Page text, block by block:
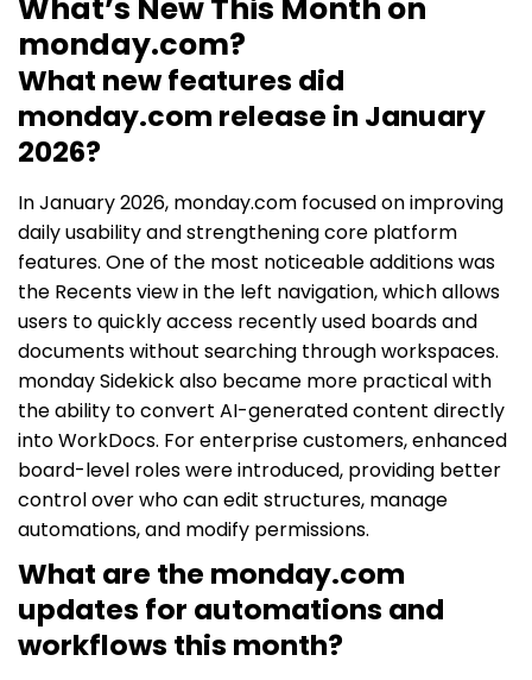
What’s New This Month on
monday.com?
What new features did
monday.com release in January
2026?
In January 2026, monday.com focused on improving
daily usability and strengthening core platform
features. One of the most noticeable additions was
the Recents view in the left navigation, which allows
users to quickly access recently used boards and
documents without searching through workspaces.
monday Sidekick also became more practical with
the ability to convert AI-generated content directly
into WorkDocs. For enterprise customers, enhanced
board-level roles were introduced, providing better
control over who can edit structures, manage
automations, and modify permissions.
What are the monday.com
updates for automations and
workflows this month?